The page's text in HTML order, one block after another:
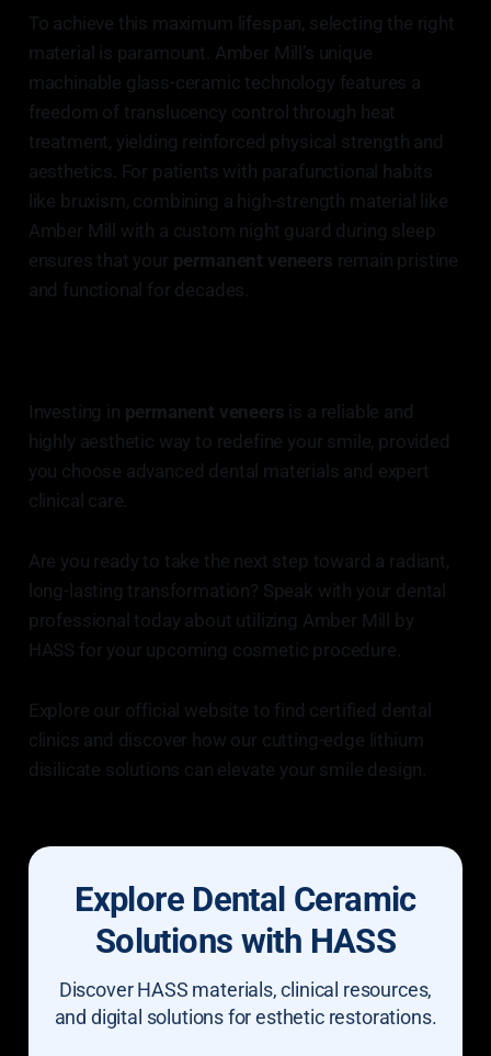
To achieve this maximum lifespan, selecting the right
material is paramount. Amber Mill’s unique
machinable glass-ceramic technology features a
freedom of translucency control through heat
treatment, yielding reinforced physical strength and
aesthetics. For patients with parafunctional habits
like bruxism, combining a high-strength material like
Amber Mill with a custom night guard during sleep
ensures that your permanent veneers remain pristine
and functional for decades.
Investing in permanent veneers is a reliable and
highly aesthetic way to redefine your smile, provided
you choose advanced dental materials and expert
clinical care.
Are you ready to take the next step toward a radiant,
long-lasting transformation? Speak with your dental
professional today about utilizing Amber Mill by
HASS for your upcoming cosmetic procedure.
Explore our official website to find certified dental
clinics and discover how our cutting-edge lithium
disilicate solutions can elevate your smile design.
Explore Dental Ceramic
Solutions with HASS
Discover HASS materials, clinical resources,
and digital solutions for esthetic restorations.